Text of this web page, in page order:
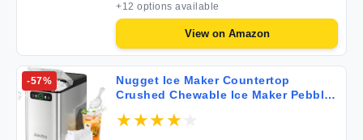
+12 options available
View on Amazon
-57%
Nugget Ice Maker Countertop
Crushed Chewable Ice Maker Pebble
Self Cleaning Ice Makers with One-